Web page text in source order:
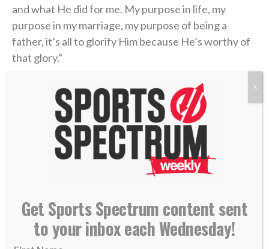
and what He did for me. My purpose in life, my
purpose in my marriage, my purpose of being a
father, it’s all to glorify Him because He’s worthy of
that glory.”
The 31-year-old has spenthis entire 11-year career
in Carolina, making the playoffs for the past seven
(and likely eight) and earning a spot in the All-Star
Game in 2020. Even more important to him, however,
winning the Lady Byng Memorial Trophyin 2020-
awarded annuallyto the player
gentlemanly conduct combined with a high standard
of playing ability.”
Get Sports Spectrum content sent
to your inbox each Wednesday!
X